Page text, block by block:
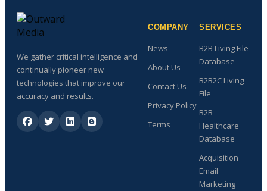
We gather critical intelligence and
continually pioneer new
technologies that improve our
accuracy and results.
COMPANY
News
About Us
Contact Us
Privacy Policy
Terms
SERVICES
B2B Living File
Database
B2B2C Living
File
B2B
Healthcare
Database
Acquisition
Email
Marketing